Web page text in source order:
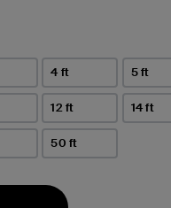
4 ft 5 ft
12 ft 14 ft
50 ft